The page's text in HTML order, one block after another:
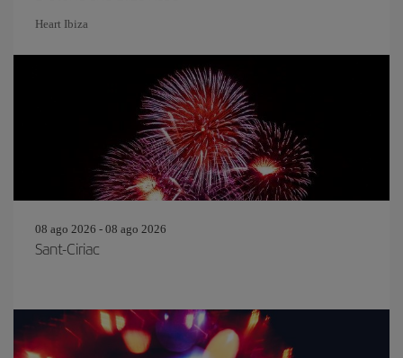
Heart Ibiza
08 ago 2026 - 08 ago 2026
Sant-Ciriac